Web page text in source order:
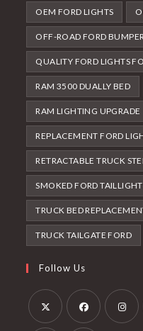
OEM FORD LIGHTS
OFF-ROAD FORD BUMPER
QUALITY FORD LIGHTS
RAM 3500 DUALLY BED
RAM LIGHTING UPGRADE
REPLACEMENT FORD
RETRACTABLE TRUCK
SMOKED FORD
TRUCK BED
TRUCK TAILGATE FORD
Follow Us